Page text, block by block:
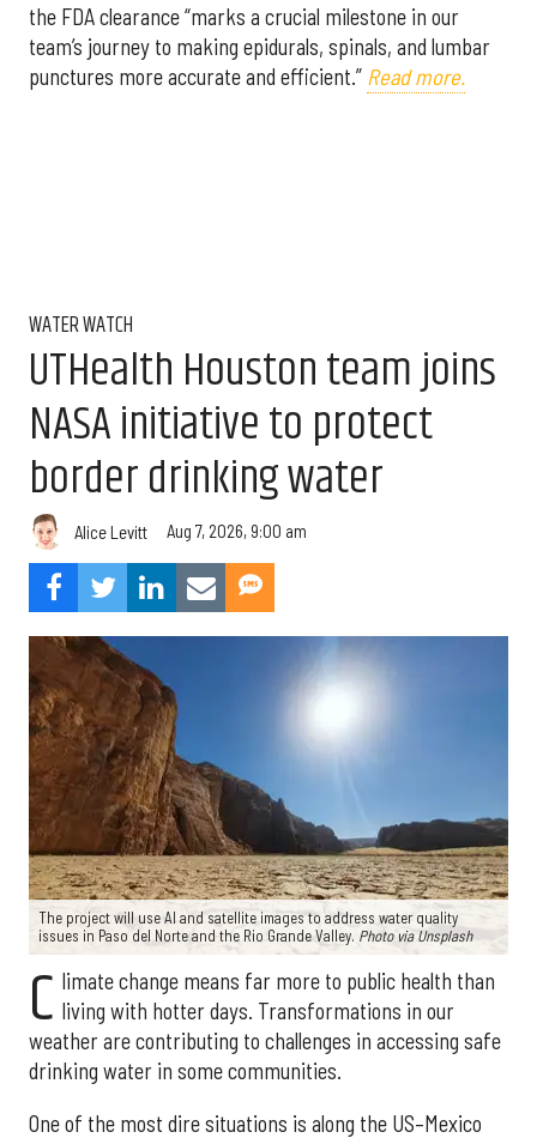
the FDA clearance “marks a crucial milestone in our
team’s journey to making epidurals, spinals, and lumbar
punctures more accurate and efficient.” Read more.
WATER WATCH
UTHealth Houston team joins
NASA initiative to protect
border drinking water
Alice Levitt Aug 7, 2026, 9:00 am
The project will use AI and satellite images to address water quality
issues in Paso del Norte and the Rio Grande Valley. Photo via Unsplash
C limate change means far more to public health than
living with hotter days. Transformations in our
weather are contributing to challenges in accessing safe
drinking water in some communities.
One of the most dire situations is along the US–Mexico